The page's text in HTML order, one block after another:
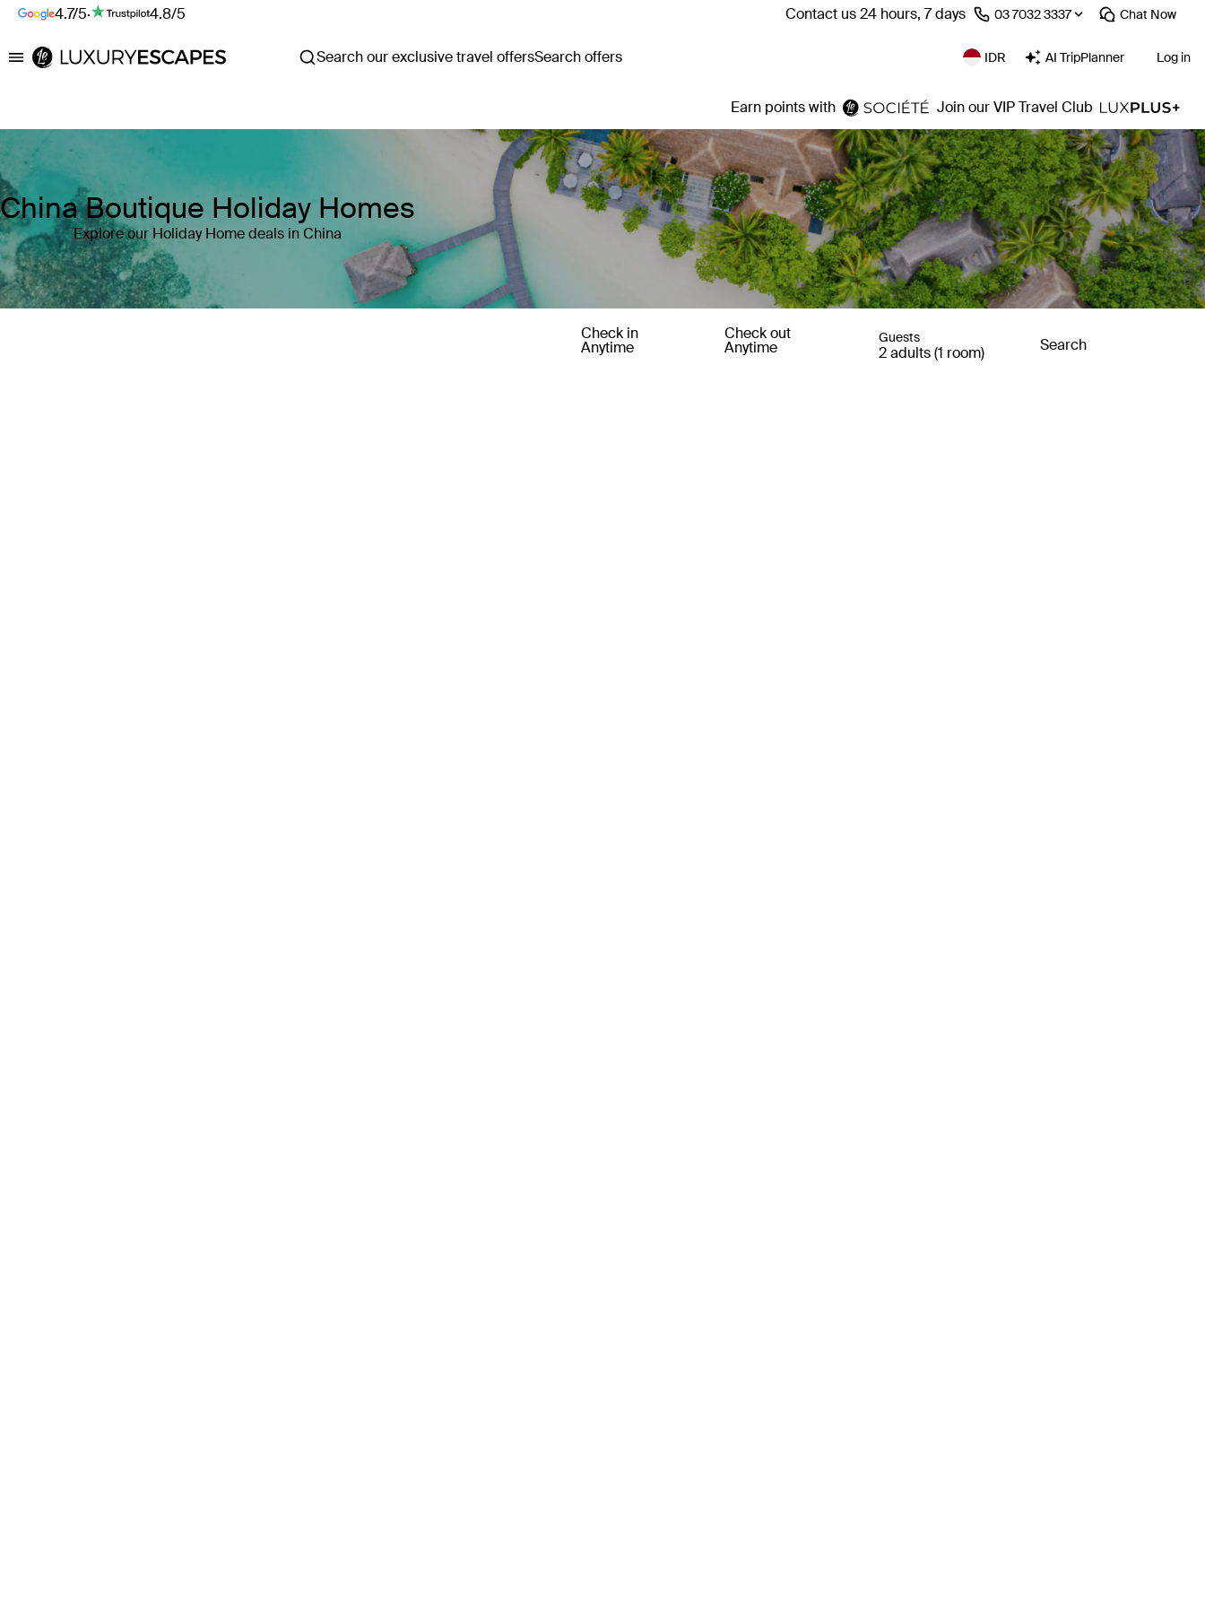
4.7/5· 4.8/5 Contact us 24 hours, 7 days ⁦03 7032 3337⁩ Chat Now
Luxury Escapes Search our exclusive travel offersSearch offers IDR AI TripPlanner Log in
Earn points with Join our VIP Travel Club
China Boutique Holiday Homes
Explore our Holiday Home deals in China
Check in
Anytime
Check out
Anytime
Guests
2 adults (1 room) Search